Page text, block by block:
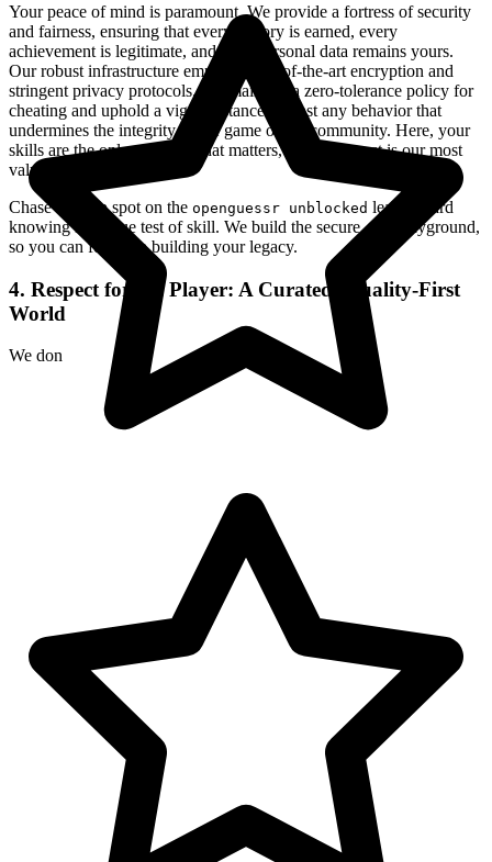
Your peace of mind is paramount. We provide a fortress of security
and fairness, ensuring that every victory is earned, every
achievement is legitimate, and your personal data remains yours.
Our robust infrastructure employs state-of-the-art encryption and
stringent privacy protocols. We maintain a zero-tolerance policy for
cheating and uphold a vigilant stance against any behavior that
undermines the integrity of the game or the community. Here, your
skills are the only currency that matters, and your trust is our most
valued asset.
Chase that top spot on the openguessr unblocked leaderboard
knowing it's a true test of skill. We build the secure, fair playground,
so you can focus on building your legacy.
4. Respect for the Player: A Curated, Quality-First
World
We don